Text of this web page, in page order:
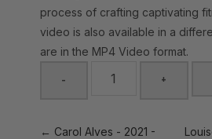
process of crafting captivating
video is also available in a
are in the MP4 Video format.
-
Plumb
+
← Carol Alves - 2021 -